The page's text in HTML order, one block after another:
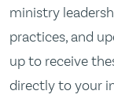
ministry
practices, and
up to receive
directly to your